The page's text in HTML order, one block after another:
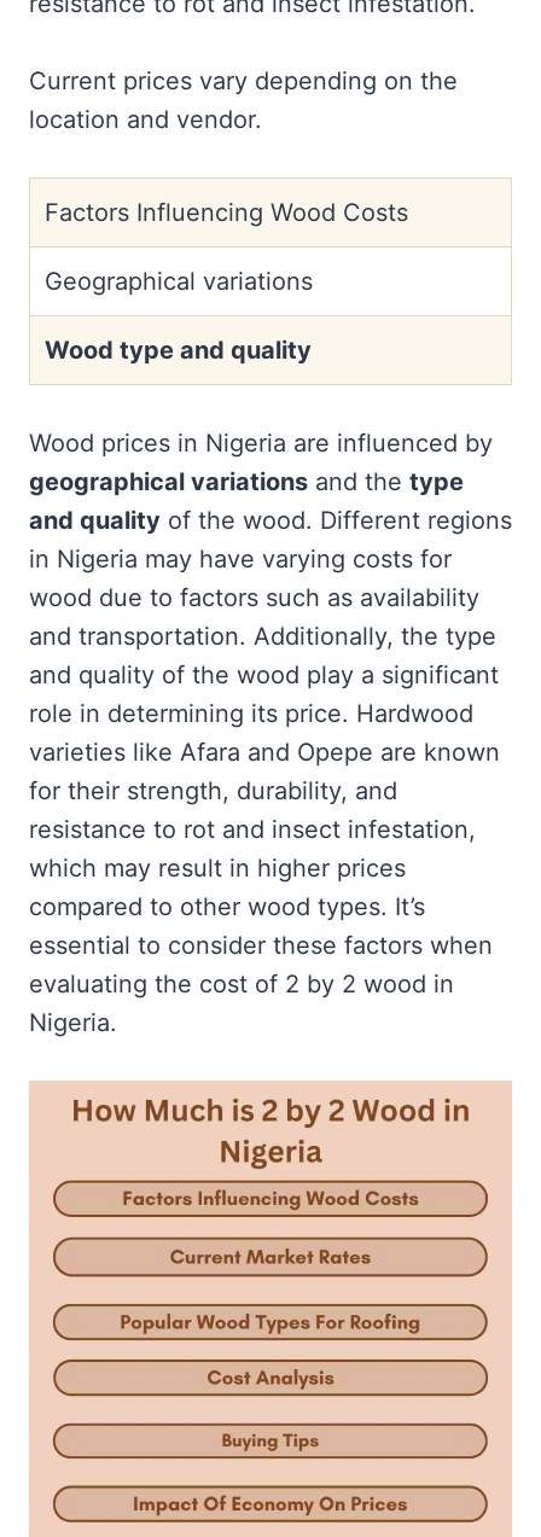
Current prices vary depending on the
location and vendor.
Factors Influencing Wood Costs
Geographical variations
Wood type and quality
Wood prices in Nigeria are influenced by
geographical variations and the type
and quality of the wood. Different regions
in Nigeria may have varying costs for
wood due to factors such as availability
and transportation. Additionally, the type
and quality of the wood play a significant
role in determining its price. Hardwood
varieties like Afara and Opepe are known
for their strength, durability, and
resistance to rot and insect infestation,
which may result in higher prices
compared to other wood types. It’s
essential to consider these factors when
evaluating the cost of 2 by 2 wood in
Nigeria.